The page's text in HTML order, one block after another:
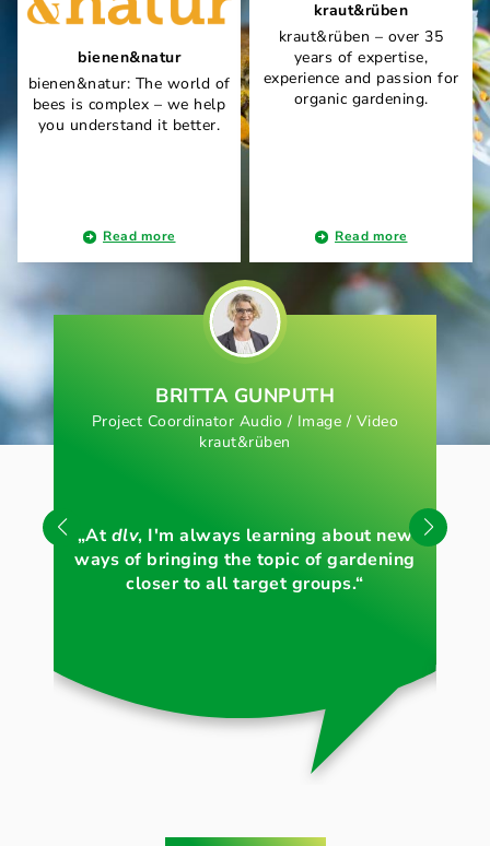
bienen&natur
bienen&natur: The world of
bees is complex – we help
you understand it better.
Read more
kraut&rüben
kraut&rüben – over 35
years of expertise,
experience and passion for
organic gardening.
Read more
BRITTA GUNPUTH
Project Coordinator Audio / Image / Video
kraut&rüben
„Atdlv, I'm always learning about new
ways of bringing the topic of gardening
closer to all target groups.“